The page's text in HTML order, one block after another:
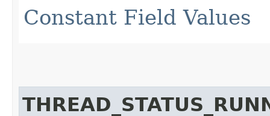
Constant Field Values